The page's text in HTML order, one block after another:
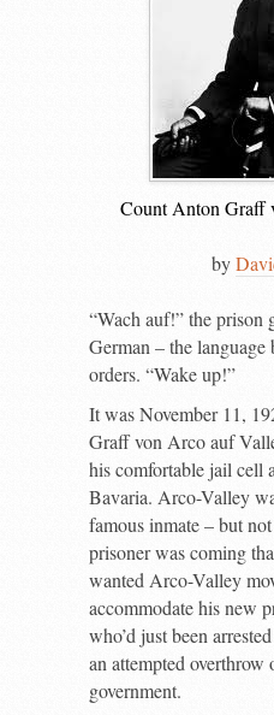
Count Anton Graff
by
“Wach auf!” the prison
German – the language
orders. “Wake up!”
It was November 11,
Graff von Arco auf
his comfortable jail cell
Bavaria. Arco-Valley
famous inmate – but
prisoner was coming
wanted Arco-Valley
accommodate his new
who’d just been
an attempted overthrow
government.